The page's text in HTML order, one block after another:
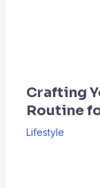
Crafting
Routine
Lifestyle